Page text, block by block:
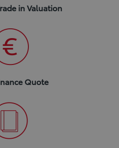
in Valuation
Quote